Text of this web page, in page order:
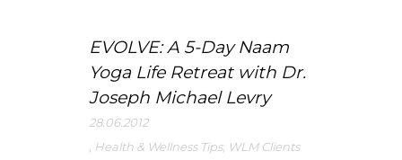
EVOLVE: A 5-Day Naam
Yoga Life Retreat with Dr.
Joseph Michael Levry
28.06.2012
Health & Wellness Tips, WLM Clients